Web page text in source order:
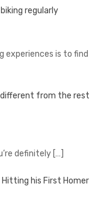
regularly
experiences is to find
different from the rest
definitely […]
his First Homer